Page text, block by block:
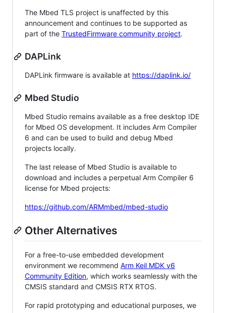
The Mbed TLS project is unaffected by this
announcement and continues to be supported as
part of the TrustedFirmware community project.
DAPLink
DAPLink firmware is available at https://daplink.io/
Mbed Studio
Mbed Studio remains available as a free desktop IDE
for Mbed OS development. It includes Arm Compiler
6 and can be used to build and debug Mbed
projects locally.
The last release of Mbed Studio is available to
download and includes a perpetual Arm Compiler 6
license for Mbed projects:
https://github.com/ARMmbed/mbed-studio
Other Alternatives
For a free-to-use embedded development
environment we recommend Arm Keil MDK v6
Community Edition, which works seamlessly with the
CMSIS standard and CMSIS RTX RTOS.
For rapid prototyping and educational purposes, we